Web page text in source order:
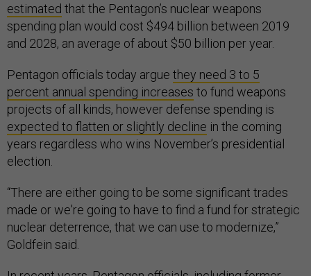
estimated that the Pentagon’s nuclear weapons
spending plan would cost $494 billion between 2019
and 2028, an average of about $50 billion per year.
Pentagon officials today argue they need 3 to 5
percent annual spending increases to fund weapons
projects of all kinds, however defense spending is
expected to flatten or slightly decline in the coming
years regardless who wins November’s presidential
election.
“There are either going to be some significant trades
made or we're going to have to find a fund for strategic
nuclear deterrence, that we can use to modernize,”
Goldfein said.